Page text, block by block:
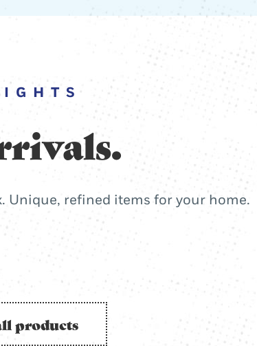
Unique, refined items for your home.
products